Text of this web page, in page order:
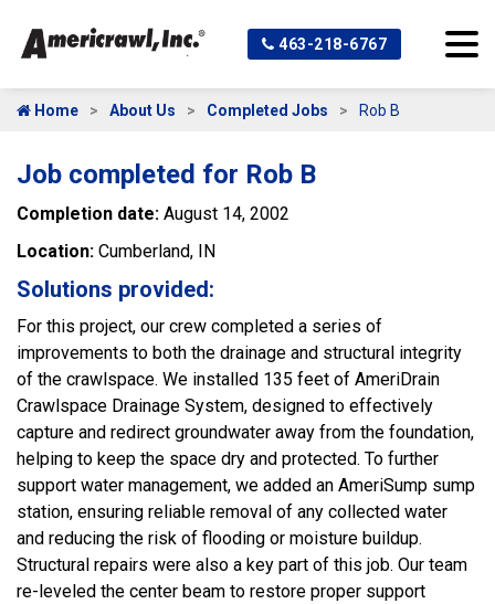
463-218-6767
Home About Us Completed Jobs Rob B
Job completed for Rob B
Completion date: August 14, 2002
Location: Cumberland, IN
Solutions provided:
For this project, our crew completed a series of
improvements to both the drainage and structural integrity
of the crawlspace. We installed 135 feet of AmeriDrain
Crawlspace Drainage System, designed to effectively
capture and redirect groundwater away from the foundation,
helping to keep the space dry and protected. To further
support water management, we added an AmeriSump sump
station, ensuring reliable removal of any collected water
and reducing the risk of flooding or moisture buildup.
Structural repairs were also a key part of this job. Our team
re-leveled the center beam to restore proper support